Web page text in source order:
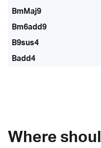
BmMaj9
Bm6add9
B9sus4
Badd4
Where